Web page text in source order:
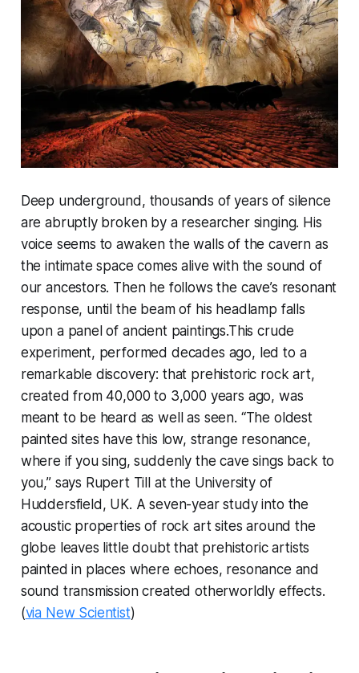
Deep underground, thousands of years of silence
are abruptly broken by a researcher singing. His
voice seems to awaken the walls of the cavern as
the intimate space comes alive with the sound of
our ancestors. Then he follows the cave’s resonant
response, until the beam of his headlamp falls
upon a panel of ancient paintings.This crude
experiment, performed decades ago, led to a
remarkable discovery: that prehistoric rock art,
created from 40,000 to 3,000 years ago, was
meant to be heard as well as seen. “The oldest
painted sites have this low, strange resonance,
where if you sing, suddenly the cave sings back to
you,” says Rupert Till at the University of
Huddersfield, UK. A seven-year study into the
acoustic properties of rock art sites around the
globe leaves little doubt that prehistoric artists
painted in places where echoes, resonance and
sound transmission created otherworldly effects.
(via New Scientist)